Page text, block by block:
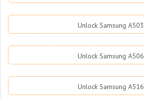
Unlock Samsung A503
Unlock Samsung A506
Unlock Samsung A516